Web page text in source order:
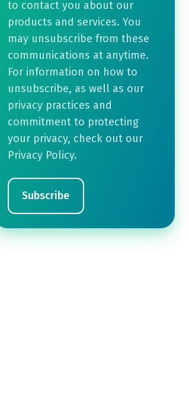
to contact you about our
products and services. You
may unsubscribe from these
communications at anytime.
For information on how to
unsubscribe, as well as our
privacy practices and
commitment to protecting
your privacy, check out our
Privacy Policy.